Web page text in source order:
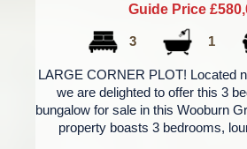
Guide Price
3 1
LARGE CORNER PLOT! Located
we are delighted to offer this 3
bungalow for sale in this Wooburn
property boasts 3 bedrooms,